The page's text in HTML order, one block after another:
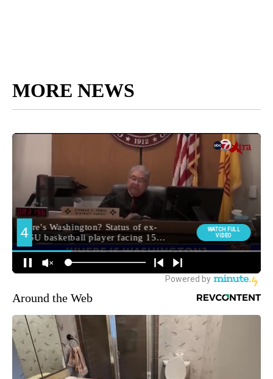
MORE NEWS
Around the Web